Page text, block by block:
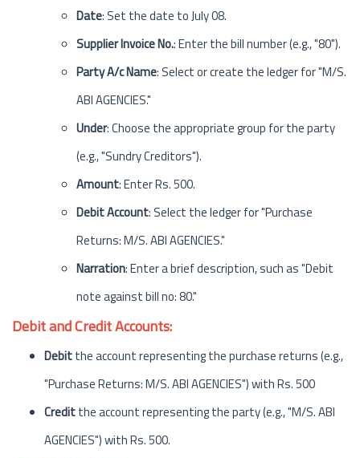
Date: Set the date to July 08.
Supplier Invoice No.: Enter the bill number (e.g., "80").
Party A/c Name: Select or create the ledger for "M/S.
ABI AGENCIES."
Under: Choose the appropriate group for the party
(e.g., "Sundry Creditors").
Amount: Enter Rs. 500.
Debit Account: Select the ledger for "Purchase
Returns: M/S. ABI AGENCIES."
Narration: Enter a brief description, such as "Debit
note against bill no: 80."
Debit and Credit Accounts:
Debitthe account representing the purchase returns (e.g.,
"Purchase Returns: M/S. ABI AGENCIES") with Rs. 500
Creditthe account representing the party (e.g., "M/S. ABI
AGENCIES") with Rs. 500.